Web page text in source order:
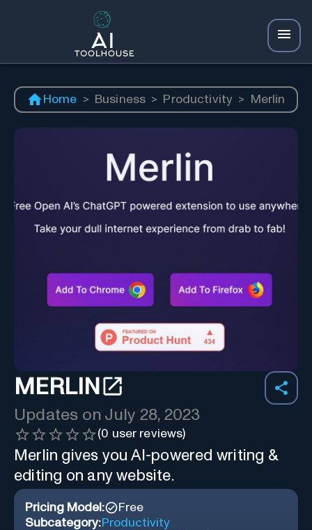
Home > Business > Productivity > Merlin
MERLIN
Updates on July 28, 2023
(0 user reviews)
Merlin gives you AI-powered writing &
editing on any website.
Pricing Model:
Free
Subcategory:Productivity